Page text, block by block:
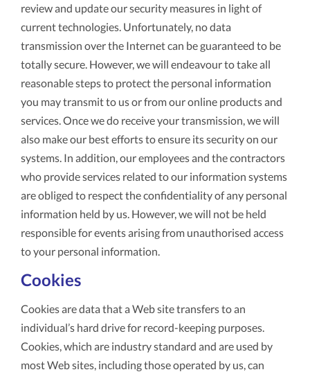
review and update our security measures in light of
current technologies. Unfortunately, no data
transmission over the Internet can be guaranteed to be
totally secure. However, we will endeavour to take all
reasonable steps to protect the personal information
you may transmit to us or from our online products and
services. Once we do receive your transmission, we will
also make our best efforts to ensure its security on our
systems. In addition, our employees and the contractors
who provide services related to our information systems
are obliged to respect the confidentiality of any personal
information held by us. However, we will not be held
responsible for events arising from unauthorised access
to your personal information.
Cookies
Cookies are data that a Web site transfers to an
individual’s hard drive for record-keeping purposes.
Cookies, which are industry standard and are used by
most Web sites, including those operated by us, can